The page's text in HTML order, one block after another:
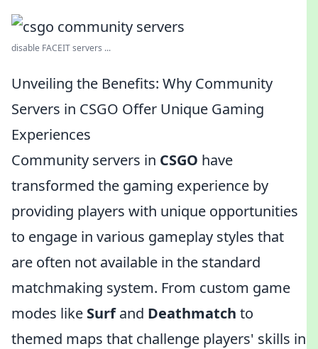
disable FACEIT servers ...
Unveiling the Benefits: Why Community
Servers in CSGO Offer Unique Gaming
Experiences
Community servers in CSGO have
transformed the gaming experience by
providing players with unique opportunities
to engage in various gameplay styles that
are often not available in the standard
matchmaking system. From custom game
modes like Surfand Deathmatch to
themed maps that challenge players' skills in